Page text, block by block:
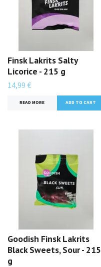
Finsk Lakrits Salty
Licorice - 215 g
14,99 €
READ MORE
Goodish Finsk Lakrits
Black Sweets, Sour - 215
g